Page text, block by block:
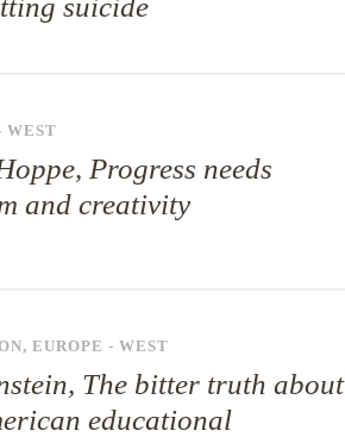
suicide
WEST
Progress needs
and creativity
, EUROPE - WEST
The bitter truth about
educational